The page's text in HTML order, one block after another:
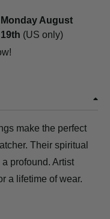
Monday August
(US only)
make the perfect
Their spiritual
profound. Artist
a lifetime of wear.